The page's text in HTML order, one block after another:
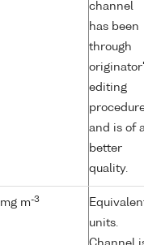
channel
has been
through
editing
and is of
better
quality.
mg m-3
units.